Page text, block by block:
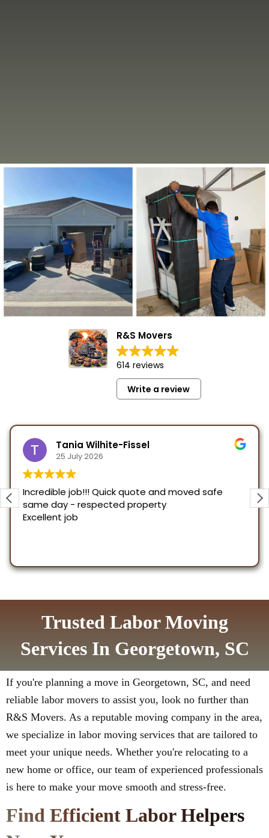
Trusted Labor Moving
Services In Georgetown, SC
If you're planning a move in Georgetown, SC, and need
reliable labor movers to assist you, look no further than
R&S Movers. As a reputable moving company in the area,
we specialize in labor moving services that are tailored to
meet your unique needs. Whether you're relocating to a
new home or office, our team of experienced professionals
is here to make your move smooth and stress-free.
Find Efficient Labor Helpers